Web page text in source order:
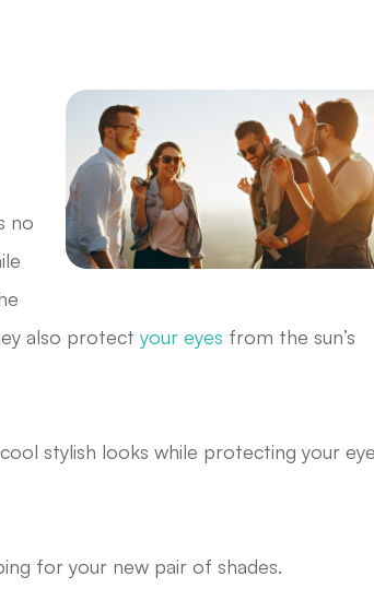
no
also protectyour eyes from the sun’s
stylish looks while protecting your
for your new pair of shades.